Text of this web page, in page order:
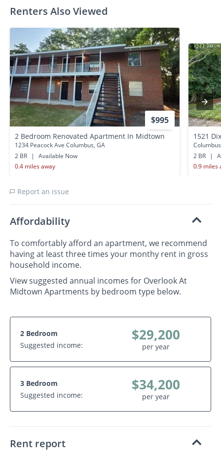
Renters Also Viewed
$995
2 Bedroom Renovated Apartment In Midtown
1234 Peacock Ave Columbus, GA
2 BR
|
Available Now
0.4 miles away
1521
2 BR
|
0.9 miles
Report an issue
Affordability
To comfortably afford an apartment, we recommend
having at least three times your monthy rent in gross
household income.
View suggested annual incomes for Overlook At
Midtown Apartments by bedroom type below.
2 Bedroom
Suggested income:
$29,200
per year
3 Bedroom
Suggested income:
$34,200
per year
Rent report